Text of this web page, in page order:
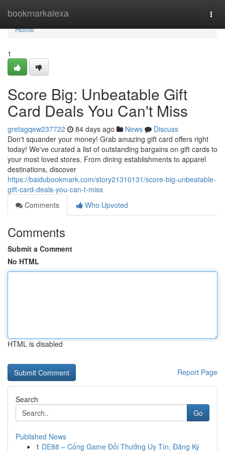
bookmarkalexa
Home
Home
1
Score Big: Unbeatable Gift
Card Deals You Can't Miss
gretagqew237722 84 days ago News
Discuss
Don't squander your money! Grab amazing gift card offers right
today! We've curated a list of outstanding bargains on gift cards to
your most loved stores. From dining establishments to apparel
destinations, discover
https://baidubookmark.com/story21310131/score-big-unbeatable-
gift-card-deals-you-can-t-miss
Comments
Who Upvoted
Comments
Submit a Comment
No HTML
HTML is disabled
Report Page
Search
Go
Published News
1 DE88 – Cổng Game Đổi Thưởng Uy Tín, Đăng Ký